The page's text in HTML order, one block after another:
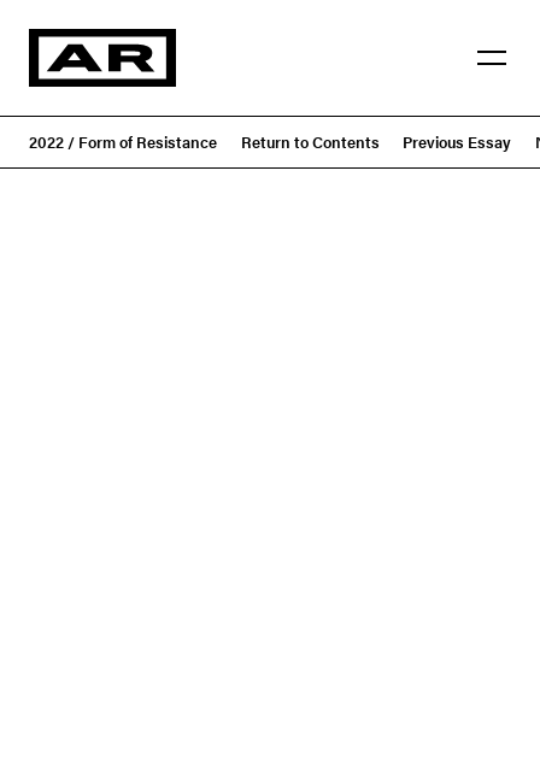
2022 / Form of Resistance Return to Contents Previous Essay